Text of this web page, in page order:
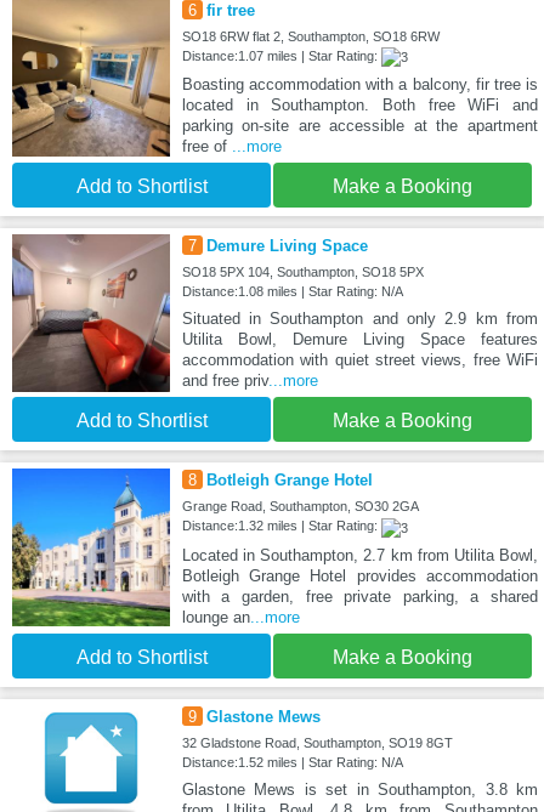
6 fir tree
SO18 6RW flat 2, Southampton, SO18 6RW
Distance:1.07 miles | Star Rating:
Boasting accommodation with a balcony, fir tree is
located in Southampton. Both free WiFi and
parking on-site are accessible at the apartment
free of ...more
Add to Shortlist Make a Booking
7 Demure Living Space
SO18 5PX 104, Southampton, SO18 5PX
Distance:1.08 miles | Star Rating: N/A
Situated in Southampton and only 2.9 km from
Utilita Bowl, Demure Living Space features
accommodation with quiet street views, free WiFi
and free priv...more
Add to Shortlist Make a Booking
8 Botleigh Grange Hotel
Grange Road, Southampton, SO30 2GA
Distance:1.32 miles | Star Rating:
Located in Southampton, 2.7 km from Utilita Bowl,
Botleigh Grange Hotel provides accommodation
with a garden, free private parking, a shared
lounge an...more
Add to Shortlist Make a Booking
9 Glastone Mews
32 Gladstone Road, Southampton, SO19 8GT
Distance:1.52 miles | Star Rating: N/A
Glastone Mews is set in Southampton, 3.8 km